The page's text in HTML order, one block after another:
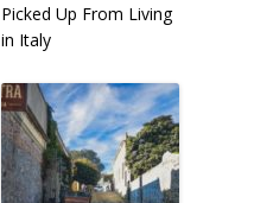
Picked Up From Living
in Italy